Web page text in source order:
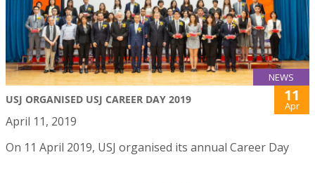
NEWS
USJ ORGANISED USJ CAREER DAY 2019 11
Apr
April 11, 2019
On 11 April 2019, USJ organised its annual Career Day